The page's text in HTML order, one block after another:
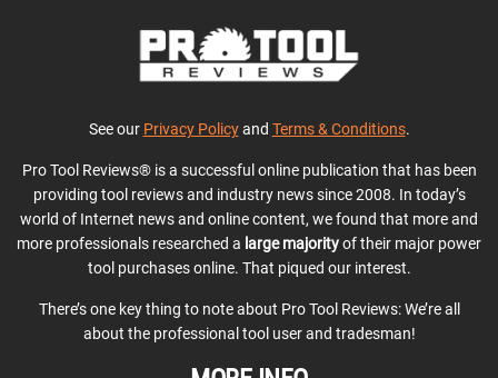
See our Privacy Policyand Terms & Conditions.
Pro Tool Reviews® is a successful online publication that has been
providing tool reviews and industry news since 2008. In today’s
world of Internet news and online content, we found that more and
more professionals researched a large majorityof their major power
tool purchases online. That piqued our interest.
There’s one key thing to note about Pro Tool Reviews: We’re all
about the professional tool user and tradesman!